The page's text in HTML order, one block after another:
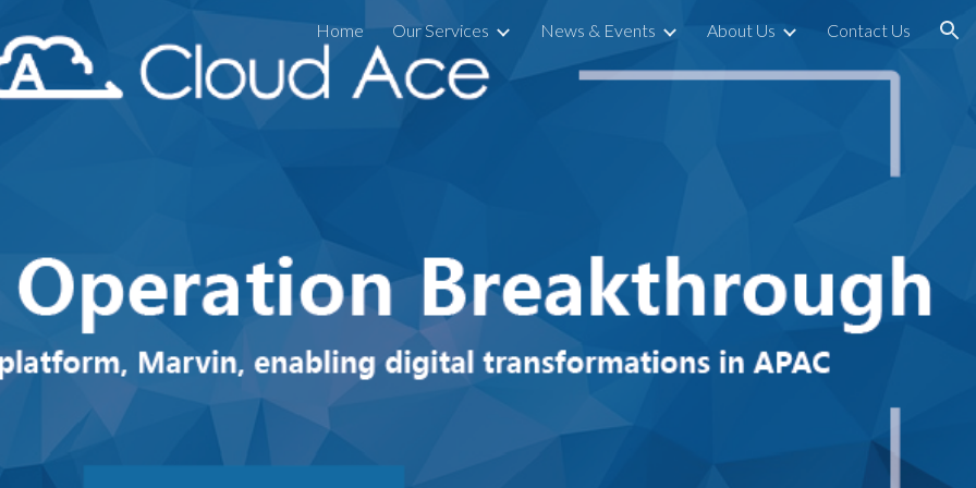
to main content Skip to navigation
Home Our Services News & Events About Us Contact Us